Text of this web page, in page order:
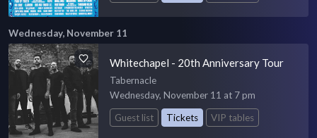
Wednesday, November 11
Whitechapel - 20th Anniversary Tour
Tabernacle
Wednesday, November 11 at 7 pm
Guest list
Tickets VIP tables